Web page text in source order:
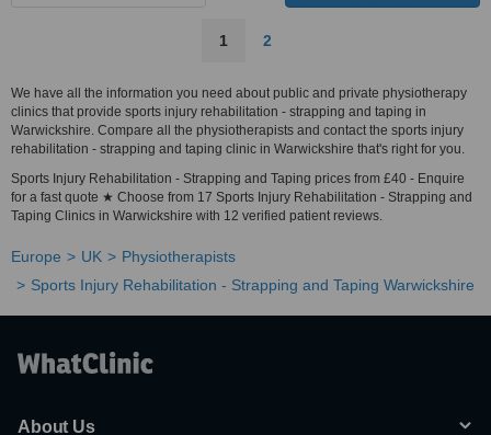
1 2
We have all the information you need about public and private physiotherapy
clinics that provide sports injury rehabilitation - strapping and taping in
Warwickshire. Compare all the physiotherapists and contact the sports injury
rehabilitation - strapping and taping clinic in Warwickshire that's right for you.
Sports Injury Rehabilitation - Strapping and Taping prices from £40 - Enquire
for a fast quote ★ Choose from 17 Sports Injury Rehabilitation - Strapping and
Taping Clinics in Warwickshire with 12 verified patient reviews.
Europe UK
Physiotherapists
Sports Injury Rehabilitation - Strapping and Taping Warwickshire
About Us